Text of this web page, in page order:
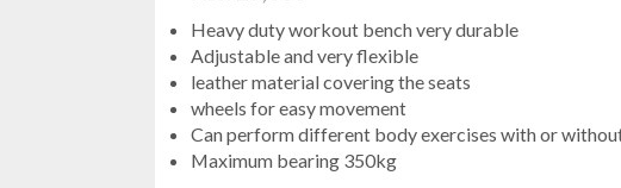
Heavy duty workout bench very durable
Adjustable and very flexible
leather material covering the seats
wheels for easy movement
Can perform different body exercises with or
Maximum bearing 350kg